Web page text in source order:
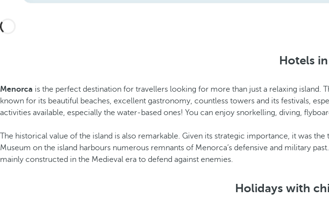
Hotels
Menorca is the perfect destination for travellers looking for more than just a relaxing island.
known for its beautiful beaches, excellent gastronomy, countless towers and its festivals,
activities available, especially the water-based ones! You can enjoy snorkelling, diving,
The historical value of the island is also remarkable. Given its strategic importance, it was
Museum on the island harbours numerous remnants of Menorca’s defensive and military
mainly constructed in the Medieval era to defend against enemies.
Holidays with